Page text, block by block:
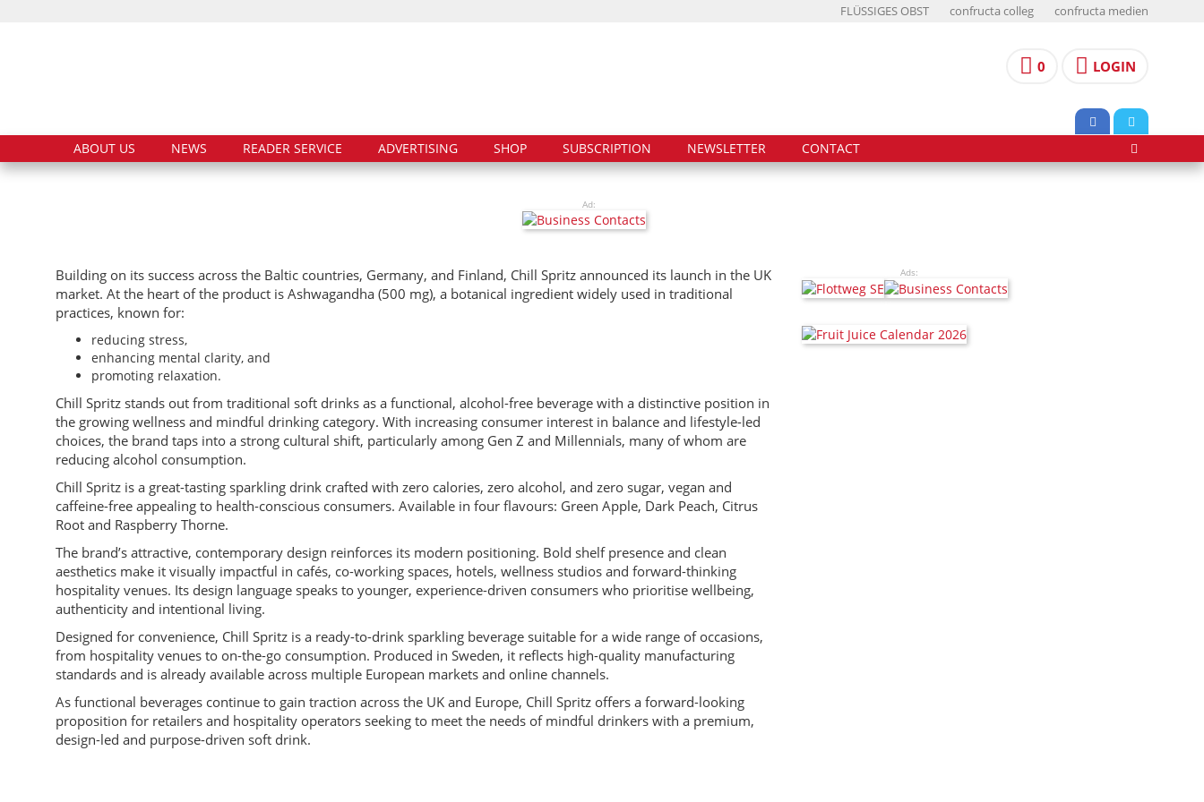
FLÜSSIGES OBST confructa colleg confructa medien
0 LOGIN
ABOUT US NEWS READER SERVICE ADVERTISING SHOP SUBSCRIPTION NEWSLETTER CONTACT
Ad:
Building on its success across the Baltic countries, Germany, and Finland, Chill Spritz announced its launch in the UK
market. At the heart of the product is Ashwagandha (500 mg), a botanical ingredient widely used in traditional
practices, known for:
reducing stress,
enhancing mental clarity, and
promoting relaxation.
Chill Spritz stands out from traditional soft drinks as a functional, alcohol-free beverage with a distinctive position in
the growing wellness and mindful drinking category. With increasing consumer interest in balance and lifestyle-led
choices, the brand taps into a strong cultural shift, particularly among Gen Z and Millennials, many of whom are
reducing alcohol consumption.
Chill Spritz is a great-tasting sparkling drink crafted with zero calories, zero alcohol, and zero sugar, vegan and
caffeine-free appealing to health-conscious consumers. Available in four flavours: Green Apple, Dark Peach, Citrus
Root and Raspberry Thorne.
The brand’s attractive, contemporary design reinforces its modern positioning. Bold shelf presence and clean
aesthetics make it visually impactful in cafés, co-working spaces, hotels, wellness studios and forward-thinking
hospitality venues. Its design language speaks to younger, experience-driven consumers who prioritise wellbeing,
authenticity and intentional living.
Designed for convenience, Chill Spritz is a ready-to-drink sparkling beverage suitable for a wide range of occasions,
from hospitality venues to on-the-go consumption. Produced in Sweden, it reflects high-quality manufacturing
standards and is already available across multiple European markets and online channels.
As functional beverages continue to gain traction across the UK and Europe, Chill Spritz offers a forward-looking
proposition for retailers and hospitality operators seeking to meet the needs of mindful drinkers with a premium,
design-led and purpose-driven soft drink.
Ads: